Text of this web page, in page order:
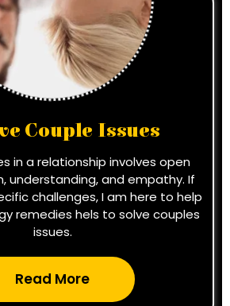
Couple Issues
in a relationship involves open
understanding, and empathy. If
challenges, I am here to help
remedies hels to solve couples
issues.
Read More